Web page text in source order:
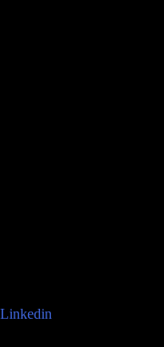
Linkedin